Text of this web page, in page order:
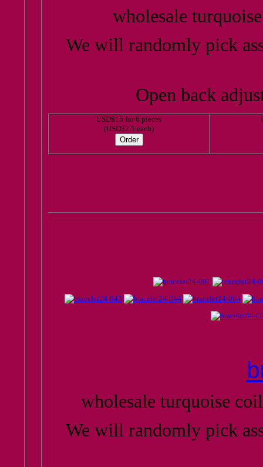
wholesale
We will randomly pick
Open back
USD$15 for 6 pieces
(USD$2.5 each)
wholesale turquoise
We will randomly pick